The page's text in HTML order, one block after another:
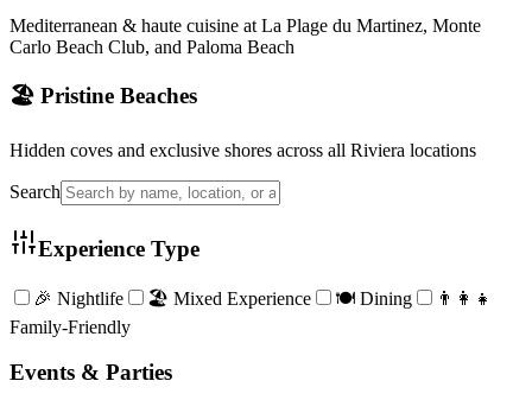
Mediterranean & haute cuisine at La Plage du Martinez, Monte
Carlo Beach Club, and Paloma Beach
🏖️ Pristine Beaches
Hidden coves and exclusive shores across all Riviera locations
Search
Experience Type
🎉 Nightlife 🏖️ Mixed Experience 🍽️ Dining
👨‍👩‍👧
Family-Friendly
Events & Parties